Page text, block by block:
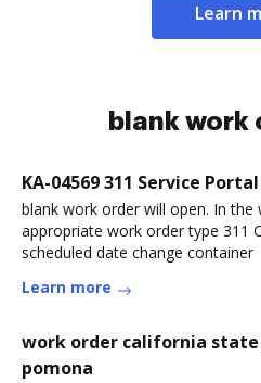
Learn
blank work
KA-04569 311 Service
blank work order will open. In
appropriate work order type 311
scheduled date change container
Learn more
work order california
pomona